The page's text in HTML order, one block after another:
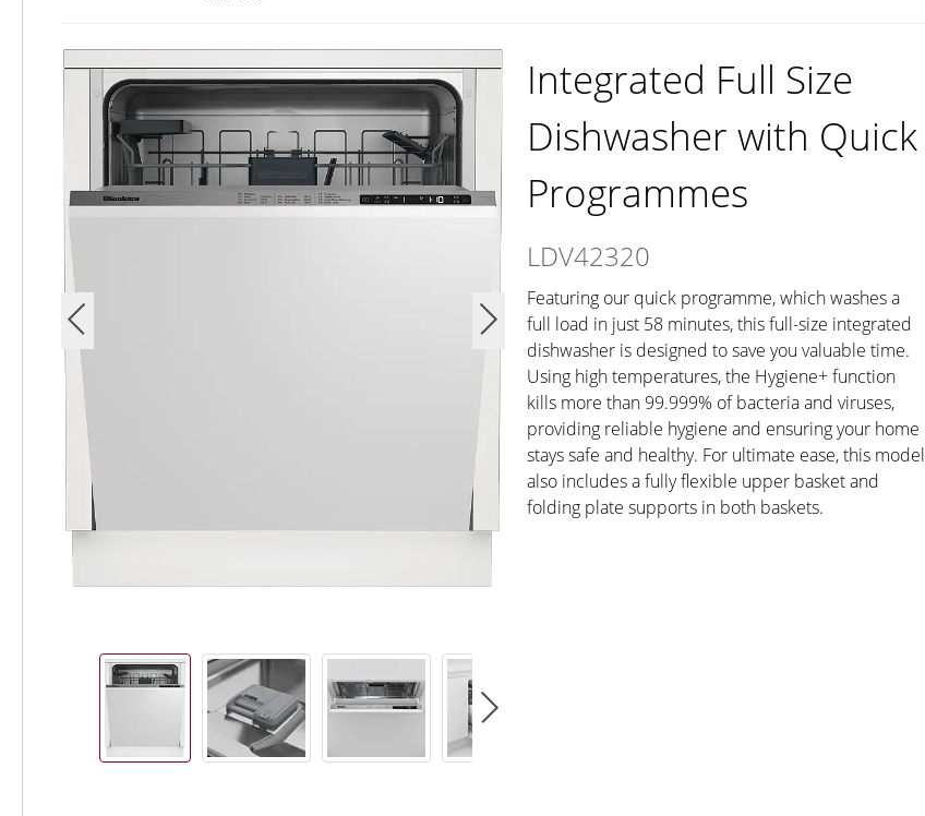
Integrated Full Size
Dishwasher with Quick
Programmes
LDV42320
Featuring our quick programme, which washes a
full load in just 58 minutes, this full-size integrated
dishwasher is designed to save you valuable time.
Using high temperatures, the Hygiene+ function
kills more than 99.999% of bacteria and viruses,
providing reliable hygiene and ensuring your home
stays safe and healthy. For ultimate ease, this model
also includes a fully flexible upper basket and
folding plate supports in both baskets.